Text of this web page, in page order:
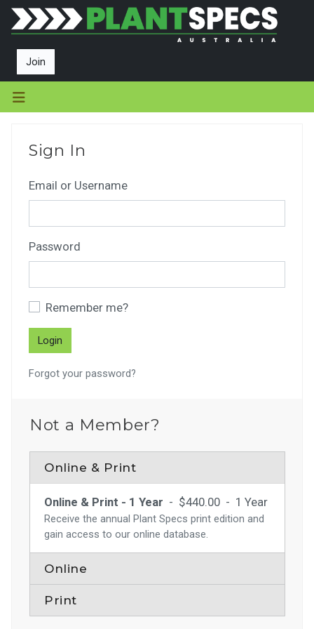
Join
Sign In
Email or Username
Password
Remember me?
Forgot your password?
Not a Member?
Online & Print
Online & Print - 1 Year - $440.00 - 1 Year
Receive the annual Plant Specs print edition and
gain access to our online database.
Online
Print